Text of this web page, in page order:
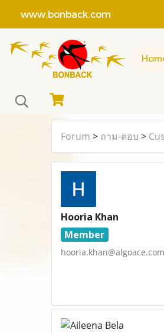
www.bonback.com
Forum > ถาม-ตอบ >
Hooria Khan
Member
hooria.khan@algoace.com